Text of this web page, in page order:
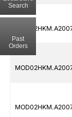
Search
Past
Orders